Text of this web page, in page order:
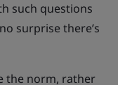
such questions
surprise there’s
the norm, rather